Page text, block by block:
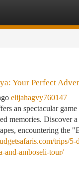
Your Perfect
elijahagvy760147
an spectacular game
memories. Discover
encountering the
trips/5-
and-amboseli-tour/